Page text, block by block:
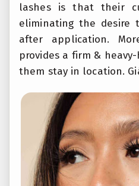
lashes is that their
eliminating the
after application.
provides a firm &
them stay in location.